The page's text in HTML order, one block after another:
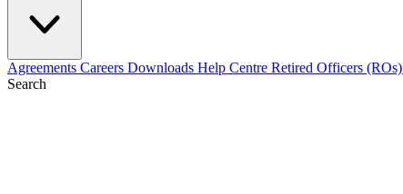
Agreements Careers Downloads Help Centre Retired Officers (ROs)
Search